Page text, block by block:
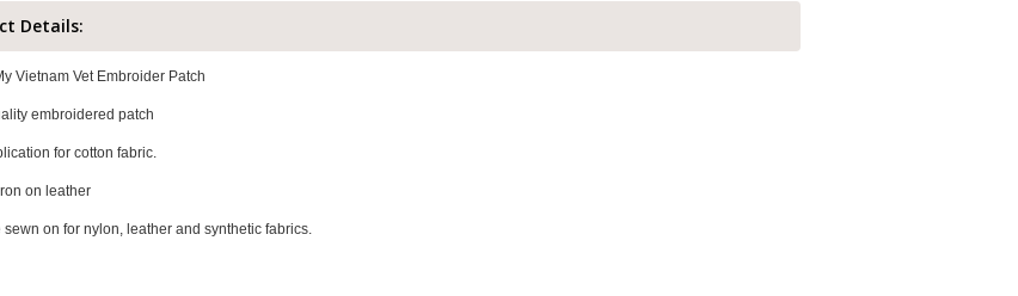
Details:
Vietnam Vet Embroider Patch
embroidered patch
for cotton fabric.
on leather
sewn on for nylon, leather and synthetic fabrics.